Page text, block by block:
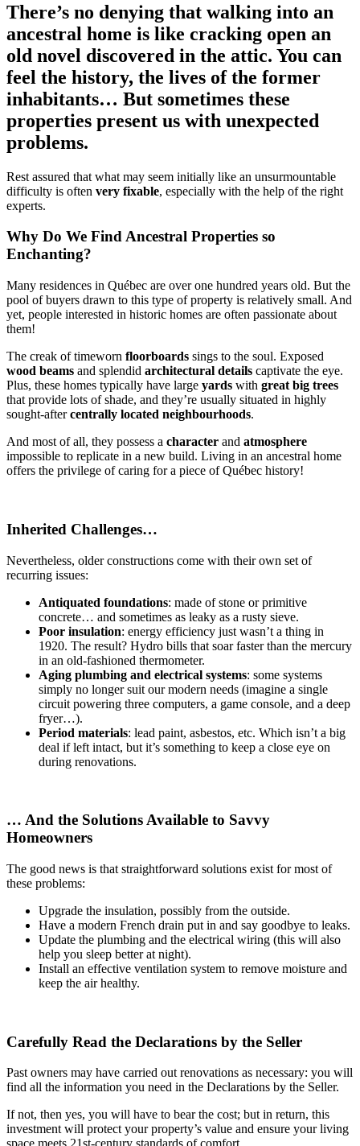
There’s no denying that walking into an
ancestral home is like cracking open an
old novel discovered in the attic. You can
feel the history, the lives of the former
inhabitants… But sometimes these
properties present us with unexpected
problems.
Rest assured that what may seem initially like an unsurmountable
difficulty is often very fixable, especially with the help of the right
experts.
Why Do We Find Ancestral Properties so
Enchanting?
Many residences in Québec are over one hundred years old. But the
pool of buyers drawn to this type of property is relatively small. And
yet, people interested in historic homes are often passionate about
them!
The creak of timeworn floorboards sings to the soul. Exposed
wood beams and splendid architectural details captivate the eye.
Plus, these homes typically have large yards with great big trees
that provide lots of shade, and they’re usually situated in highly
sought-aftercentrally located neighbourhoods.
And most of all, they possess a character and atmosphere
impossible to replicate in a new build. Living in an ancestral home
offers the privilege of caring for a piece of Québec history!
Inherited Challenges…
Nevertheless, older constructions come with their own set of
recurring issues:
Antiquated foundations: made of stone or primitive
concrete… and sometimes as leaky as a rusty sieve.
Poor insulation: energy efficiency just wasn’t a thing in
1920. The result? Hydro bills that soar faster than the mercury
in an old-fashioned thermometer.
Aging plumbing and electrical systems: some systems
simply no longer suit our modern needs (imagine a single
circuit powering three computers, a game console, and a deep
fryer…).
Period materials: lead paint, asbestos, etc. Which isn’t a big
deal if left intact, but it’s something to keep a close eye on
during renovations.
… And the Solutions Available to Savvy
Homeowners
The good news is that straightforward solutions exist for most of
these problems:
Upgrade the insulation, possibly from the outside.
Have a modern French drain put in and say goodbye to leaks.
Update the plumbing and the electrical wiring (this will also
help you sleep better at night).
Install an effective ventilation system to remove moisture and
keep the air healthy.
Carefully Read the Declarations by the Seller
Past owners may have carried out renovations as necessary: you will
find all the information you need in the Declarations by the Seller.
If not, then yes, you will have to bear the cost; but in return, this
investment will protect your property’s value and ensure your living